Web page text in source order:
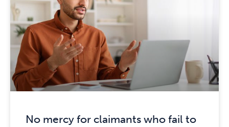
No mercy for claimants who fail to